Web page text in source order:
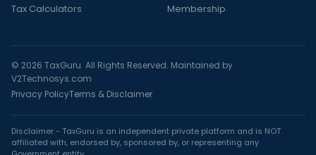
Tax Calculators
Membership
© 2026 TaxGuru. All Rights Reserved. Maintained by
V2Technosys.com
Privacy PolicyTerms & Disclaimer
Disclaimer - TaxGuru is an independent private platform and is NOT
affiliated with, endorsed by, sponsored by, or representing any